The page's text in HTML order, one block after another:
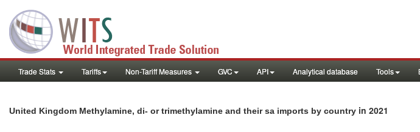
Trade Stats Tariffs Non-Tariff Measures GVC API Analytical database Tools
United Kingdom Methylamine, di- or trimethylamine and their sa imports by country in 2021